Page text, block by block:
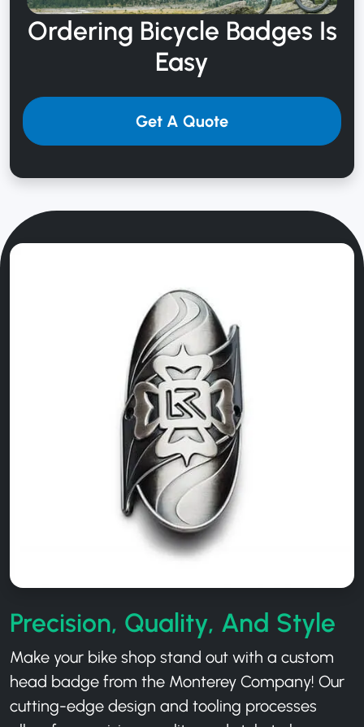
Ordering Bicycle Badges Is
Easy
Get A Quote
Precision, Quality, And Style
Make your bike shop stand out with a custom
head badge from the Monterey Company! Our
cutting-edge design and tooling processes